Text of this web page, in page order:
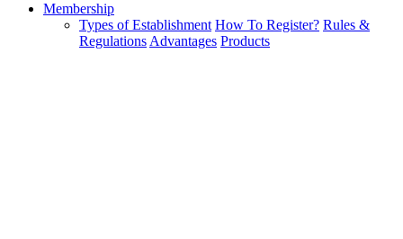
Membership
Types of Establishment How To Register? Rules &
Regulations Advantages Products